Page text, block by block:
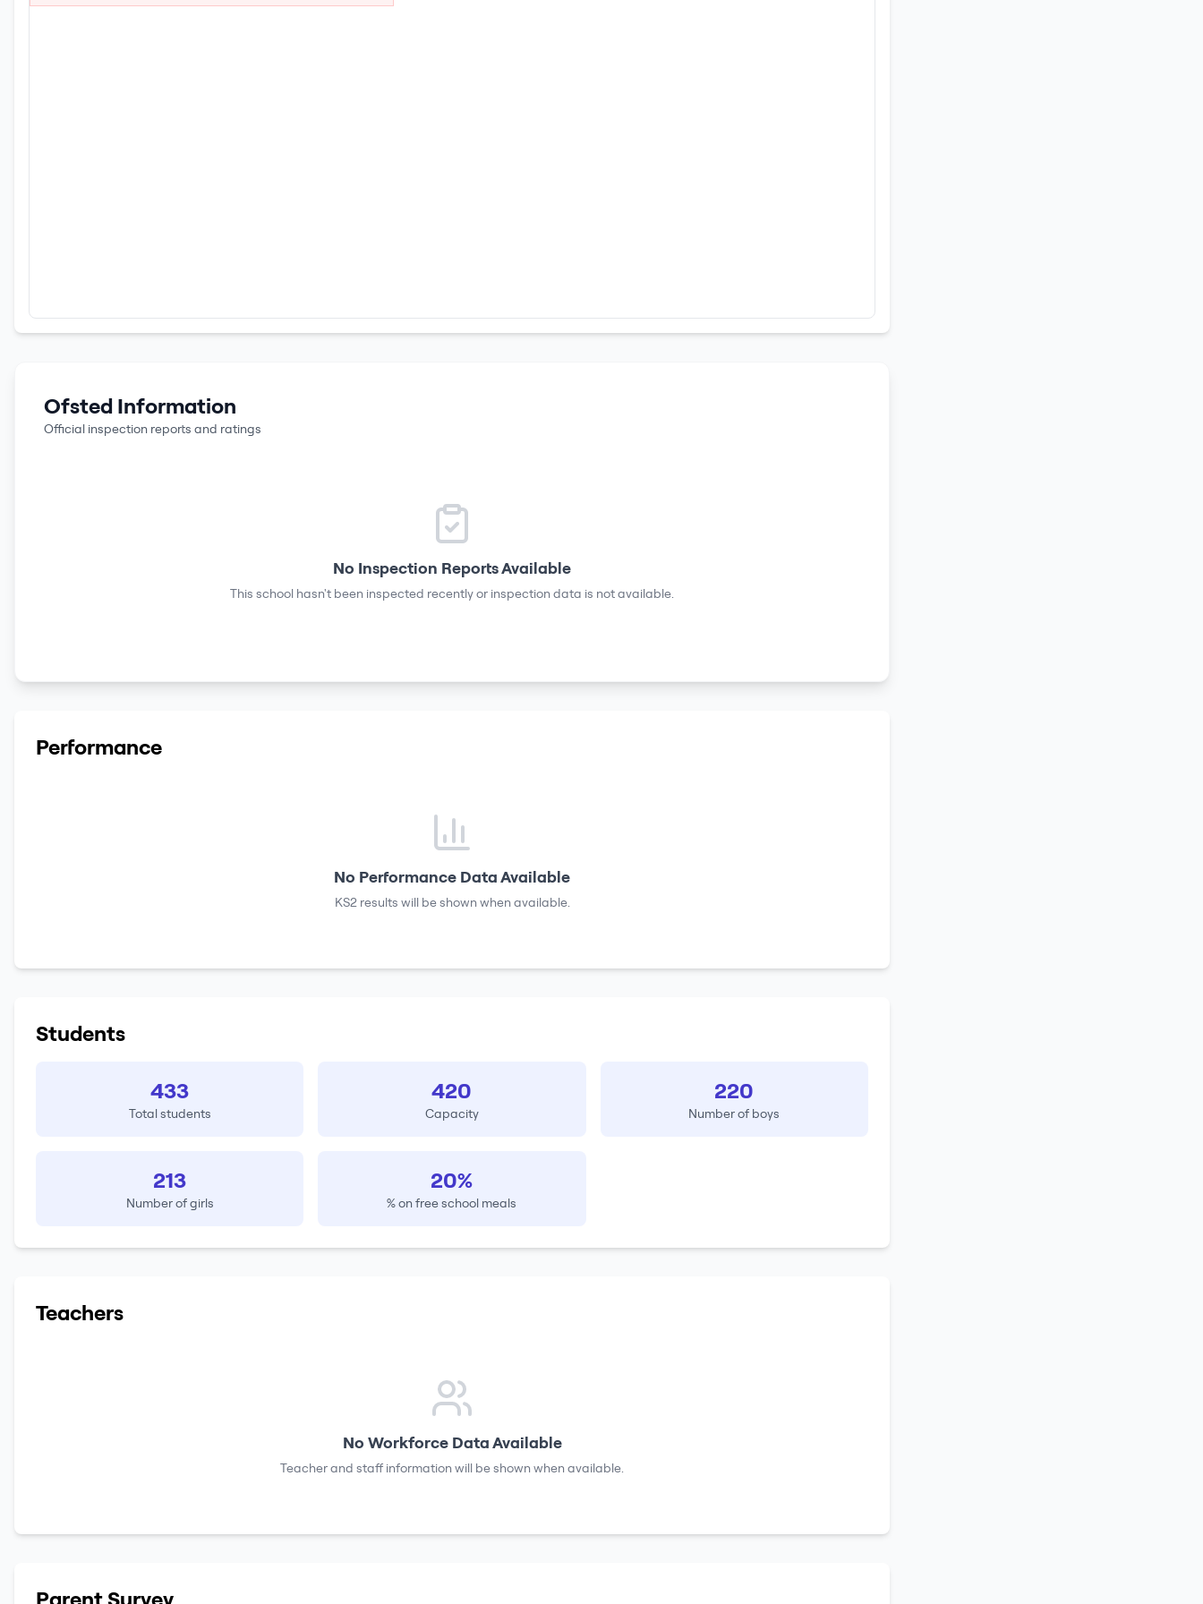
Ofsted Information
Official inspection reports and ratings
No Inspection Reports Available
This school hasn't been inspected recently or inspection data is not available.
Performance
No Performance Data Available
KS2 results will be shown when available.
Students
433
Total students
420
Capacity
220
Number of boys
213
Number of girls
20%
% on free school meals
Teachers
No Workforce Data Available
Teacher and staff information will be shown when available.
Parent Survey